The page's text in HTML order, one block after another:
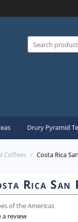
Drury Pyramid
Coffees / Costa Rica
Rica San
of the Americas
a review